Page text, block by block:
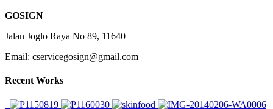
GOSIGN
Jalan Joglo Raya No 89, 11640
Email: cservicegosign@gmail.com
Recent Works